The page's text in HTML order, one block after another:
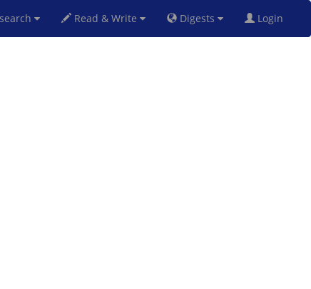
Read & Write Digests Login